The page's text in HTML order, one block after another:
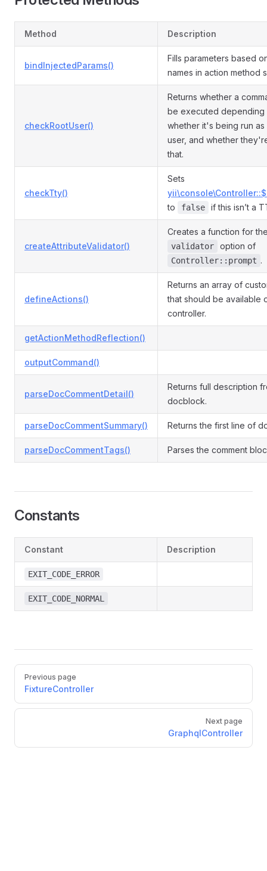
Method Description
bindInjectedParams()
Fills parameters based
names in action method
checkRootUser()
Returns whether a
be executed depending
whether it's being run as
user, and whether
that.
checkTty()
Sets
to
false if this isn’t a
createAttributeValidator()
Creates a function for
validator option of
Controller::prompt .
defineActions()
Returns an array of
that should be available
controller.
getActionMethodReflection()
outputCommand()
parseDocCommentDetail()
Returns full description
docblock.
parseDocCommentSummary() Returns the first line of
parseDocCommentTags() Parses the comment
Constants
Constant Description
EXIT_CODE_ERROR
EXIT_CODE_NORMAL
Pager
Previous page
FixtureController
Next page
GraphqlController